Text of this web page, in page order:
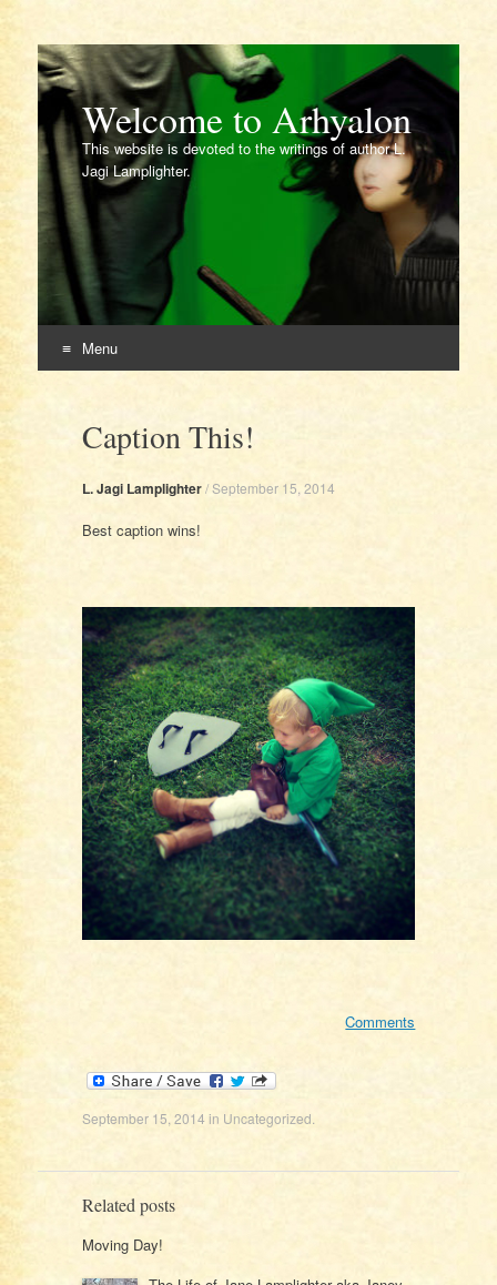
Welcome to Arhyalon
This website is devoted to the writings of author L.
Jagi Lamplighter.
Menu
contentCaption This!
L. Jagi Lamplighter/September 15, 2014
Best caption wins!
Comments
September 15, 2014 in Uncategorized
Related posts
Moving Day!